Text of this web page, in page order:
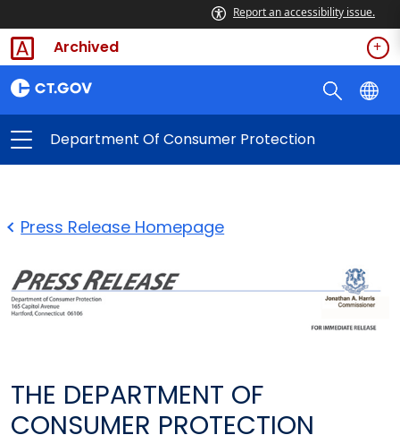
Report an accessibility issue.
Archived
Department Of Consumer Protection
Press Release Homepage
THE DEPARTMENT OF
CONSUMER PROTECTION